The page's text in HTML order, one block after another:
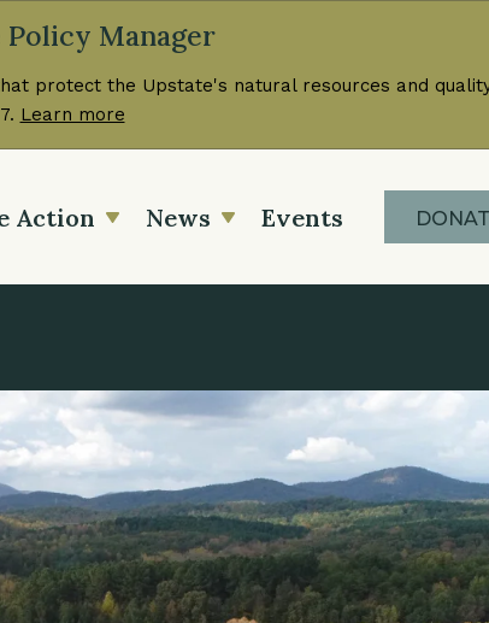
Manager
protect the Upstate's natural resources and
Learn more
Action News Events